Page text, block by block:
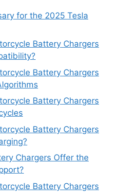
for the 2025 Tesla
Battery Chargers
Battery Chargers
Battery Chargers
Battery Chargers
Chargers Offer the
Battery Chargers